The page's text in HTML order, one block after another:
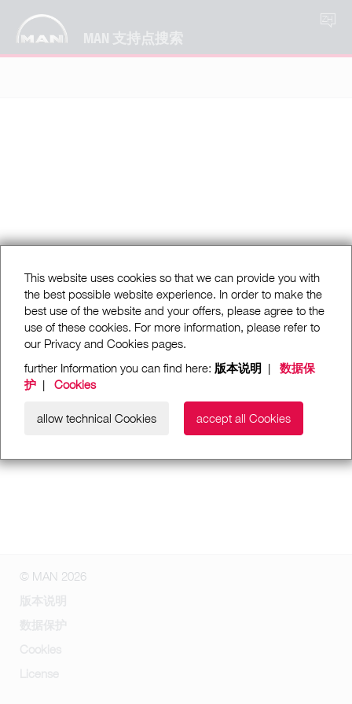
MAN 支持点搜索
ZH
This website uses cookies so that we can provide you with
the best possible website experience. In order to make the
best use of the website and your offers, please agree to the
use of these cookies. For more information, please refer to
our Privacy and Cookies pages.
further Information you can find here: 版本说明 | 数据保
护 | Cookies
allow technical Cookies accept all Cookies
© MAN 2026